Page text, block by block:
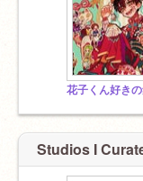
花子くん好き
Studios I